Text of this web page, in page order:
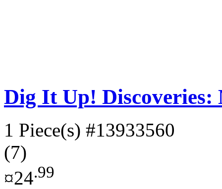
Dig It Up! Discoveries:
1 Piece(s) #13933560
(7)
¤24.99